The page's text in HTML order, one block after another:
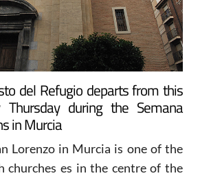
del Refugio departs from this
during the Semana
in Murcia
Lorenzo in Murcia is one of the
churches es in the centre of the